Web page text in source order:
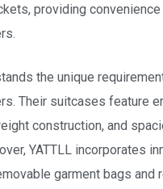
providing
the unique
Their suitcases feature
construction, and
YATTLL incorporates
garment bags and